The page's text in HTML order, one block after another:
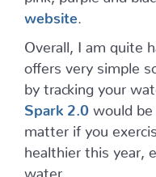
website
Overall, I am quite
offers very simple
by tracking your
Spark 2.0 would be
matter if you
healthier this year,
water.